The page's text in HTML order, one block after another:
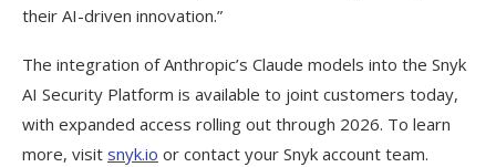
their AI-driven innovation.”
The integration of Anthropic’s Claude models into the Snyk
AI Security Platform is available to joint customers today,
with expanded access rolling out through 2026. To learn
more, visit snyk.io or contact your Snyk account team.